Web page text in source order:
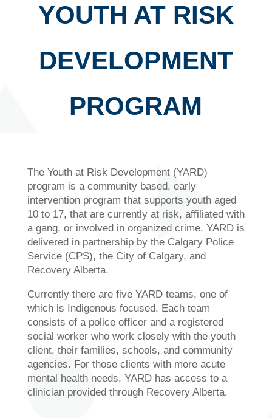
YOUTH AT RISK
DEVELOPMENT
PROGRAM
The Youth at Risk Development (YARD)
program is a community based, early
intervention program that supports youth aged
10 to 17, that are currently at risk, affiliated with
a gang, or involved in organized crime. YARD is
delivered in partnership by the Calgary Police
Service (CPS), the City of Calgary, and
Recovery Alberta.
Currently there are five YARD teams, one of
which is Indigenous focused. Each team
consists of a police officer and a registered
social worker who work closely with the youth
client, their families, schools, and community
agencies. For those clients with more acute
mental health needs, YARD has access to a
clinician provided through Recovery Alberta.